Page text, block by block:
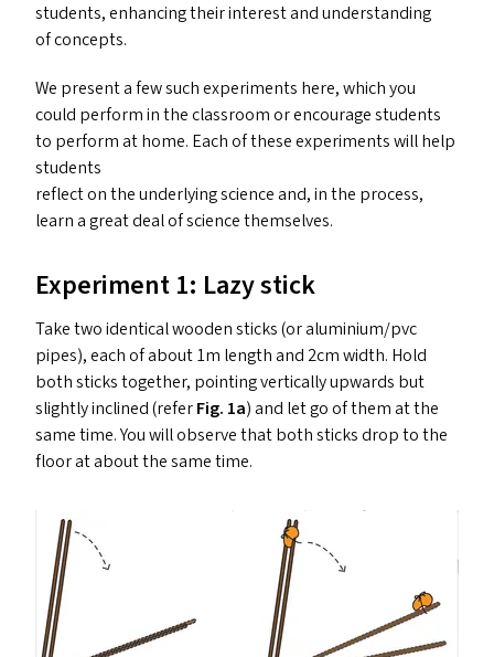
students, enhancing their interest and understanding
of concepts.
We present a few such experiments here, which you
could perform in the classroom or encourage students
to perform at home. Each of these experiments will help
students
reflect on the underlying science and, in the process,
learn a great deal of science themselves.
Experiment 1: Lazy stick
Take two identical wooden sticks (or aluminium/​pvc
pipes), each of about 1m length and 2cm width. Hold
both sticks together, pointing vertically upwards but
slightly inclined (referFig. 1a) and let go of them at the
same time. You will observe that both sticks drop to the
floor at about the same time.